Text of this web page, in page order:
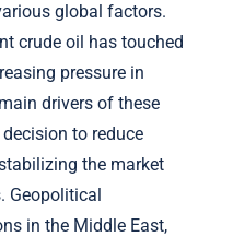
global factors.
crude oil has touched
pressure in
drivers of these
decision to reduce
the market
Geopolitical
in the Middle East,